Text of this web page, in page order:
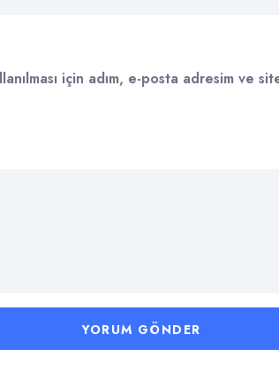
için adım, e-posta adresim ve